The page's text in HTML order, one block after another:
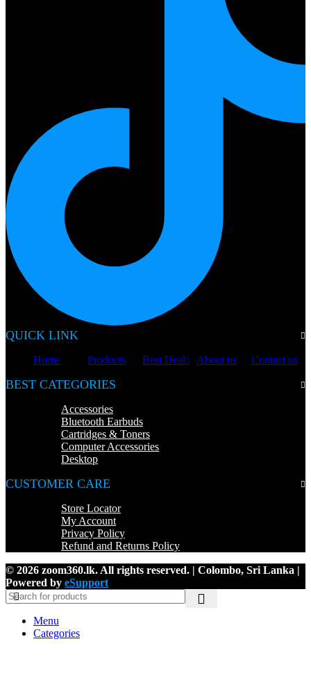
QUICK LINK
Home Products Best Deals About us Contact us
BEST CATEGORIES
Accessories
Bluetooth Earbuds
Cartridges & Toners
Computer Accessories
Desktop
CUSTOMER CARE
Store Locator
My Account
Privacy Policy
Refund and Returns Policy
© 2026 zoom360.lk. All rights reserved. | Colombo, Sri Lanka |
Powered by eSupport
Menu
Categories